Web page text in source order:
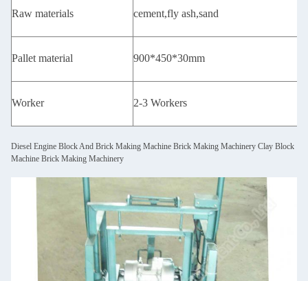
Raw materials cement,fly ash,sand
Pallet material 900*450*30mm
Worker 2-3 Workers
Diesel Engine Block And Brick Making Machine Brick Making Machinery Clay Block
Machine Brick Making Machinery